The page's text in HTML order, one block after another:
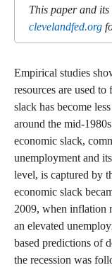
This paper and
clevelandfed.org
Empirical studies
resources are used
slack has become
around the mid-
economic slack,
unemployment and
level, is captured by
economic slack
2009, when inflation
an elevated
based predictions of
the recession was